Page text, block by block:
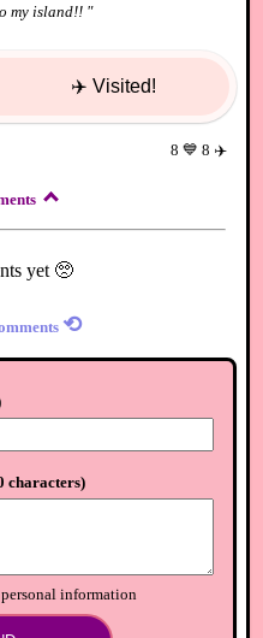
my island!! "
✈️ Visited!
8 💙 8 ✈️
yet 🥺
⟲
characters)
personal information